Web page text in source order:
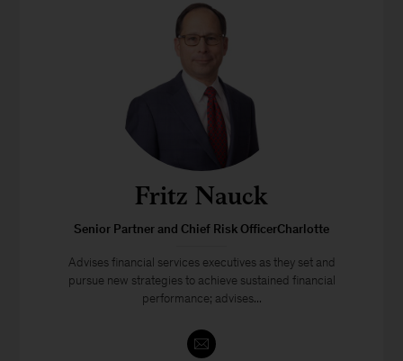
Fritz Nauck
Senior Partner and Chief Risk OfficerCharlotte
Advises financial services executives as they set and
pursue new strategies to achieve sustained financial
performance; advises...